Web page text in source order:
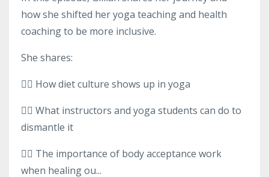
how she shifted her yoga teaching and health
coaching to be more inclusive.
She shares:
👉🏻 How diet culture shows up in yoga
👉🏻 What instructors and yoga students can do to
dismantle it
👉🏻 The importance of body acceptance work
when healing ou...